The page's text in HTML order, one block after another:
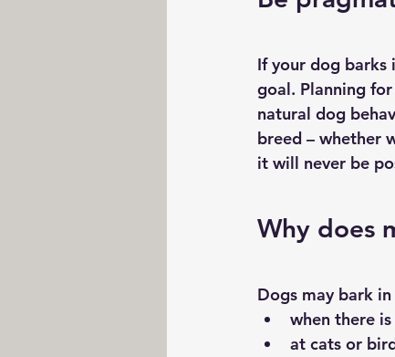
If your dog
goal. Planning
natural dog
breed – whether
it will never be
Why does
Dogs may bark
when there
at cats or